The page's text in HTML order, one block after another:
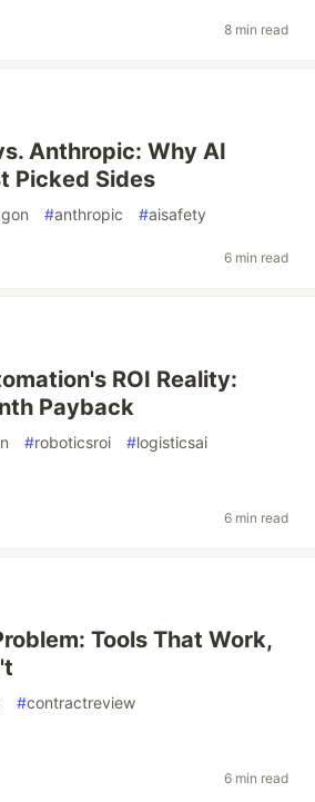
8 min read
Anthropic: Why AI
Picked Sides
#anthropic #aisafety
6 min read
ROI Reality:
Payback
#roboticsroi #logisticsai
6 min read
Tools That Work,
#contractreview
6 min read